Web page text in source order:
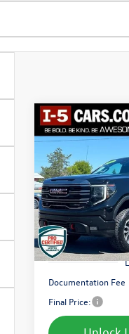
2022GMC
AT4
Price Drop
VIN:
Model:TK10543
66,275 mi
Buy
Documentation Fee
Final Price:
Compare